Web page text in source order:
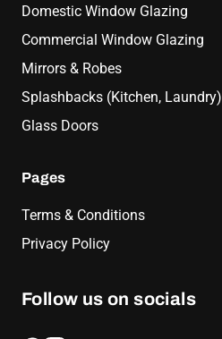
Domestic Window Glazing
Commercial Window Glazing
Mirrors & Robes
Splashbacks (Kitchen, Laundry)
Glass Doors
Pages
Terms & Conditions
Privacy Policy
Follow us on socials